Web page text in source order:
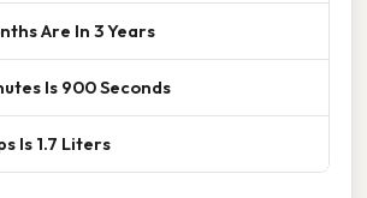
Are In 3 Years
Is 900 Seconds
Is 1.7 Liters